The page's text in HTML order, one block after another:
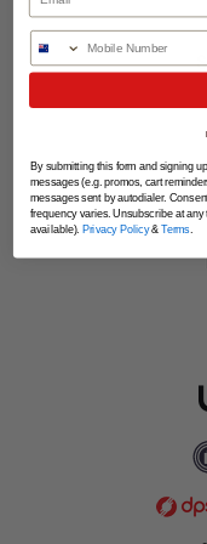
Phone Number
By submitting this form and signing
messages (e.g. promos, cart
messages sent by autodialer.
frequency varies. Unsubscribe at
available). Privacy Policy& Terms.